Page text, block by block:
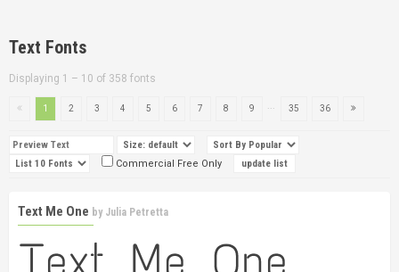
DESIGNERS
Text Fonts
Displaying 1 – 10 of 358 fonts
1 2 3 4 5 6 7 8 9 35 36
Commercial Free Only
Text Me One by Julia Petretta